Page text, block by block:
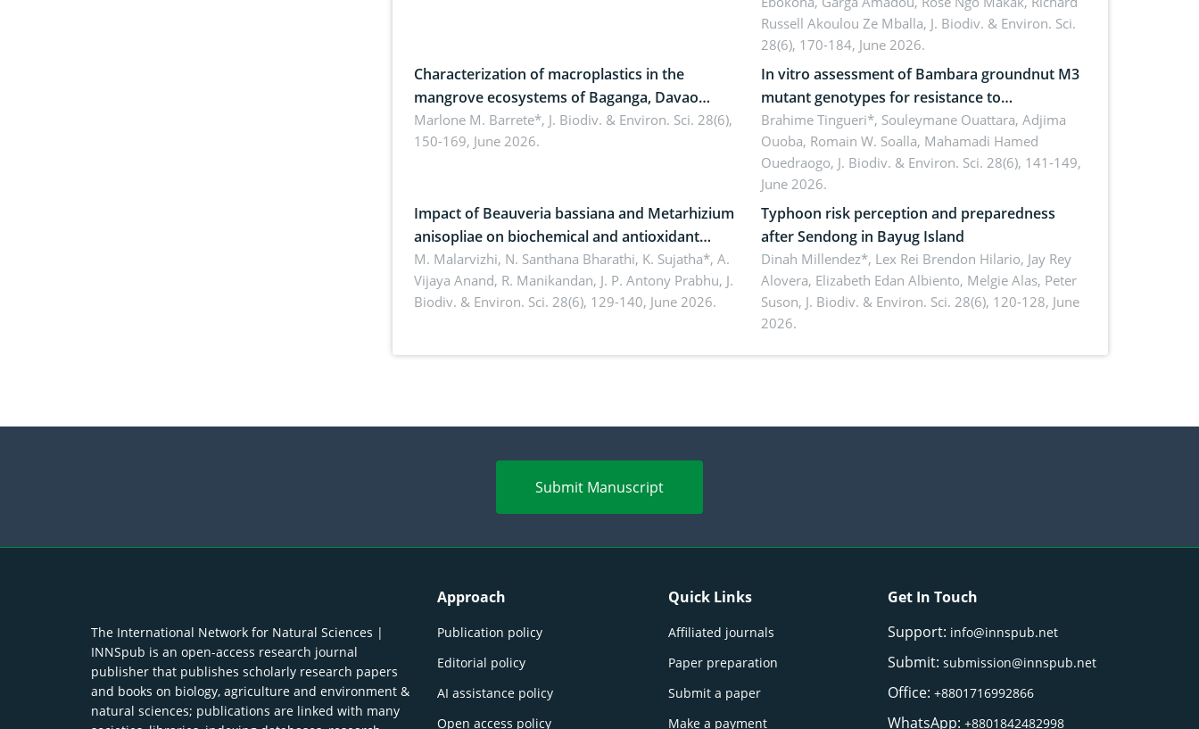
Russell Akoulou Ze Mballa, J. Biodiv. & Environ. Sci.
28(6), 170-184, June 2026.
Characterization of macroplastics in the
mangrove ecosystems of Baganga, Davao
Oriental, Philippines
Marlone M. Barrete*, J. Biodiv. & Environ. Sci. 28(6),
150-169, June 2026.
In vitro assessment of Bambara groundnut M3
mutant genotypes for resistance to
Macrophomina phaseolina (Tassi) Goid. in the
seedling stage in Burkina Faso
Brahime Tingueri*, Souleymane Ouattara, Adjima
Ouoba, Romain W. Soalla, Mahamadi Hamed
Ouedraogo, J. Biodiv. & Environ. Sci. 28(6), 141-149,
June 2026.
Impact of Beauveria bassiana and Metarhizium
anisopliae on biochemical and antioxidant
enzymes in Rhynchophorus ferrugineus
(Olivier) infesting oil palm
M. Malarvizhi, N. Santhana Bharathi, K. Sujatha*, A.
Vijaya Anand, R. Manikandan, J. P. Antony Prabhu, J.
Biodiv. & Environ. Sci. 28(6), 129-140, June 2026.
Typhoon risk perception and preparedness
after Sendong in Bayug Island
Dinah Millendez*, Lex Rei Brendon Hilario, Jay Rey
Alovera, Elizabeth Edan Albiento, Melgie Alas, Peter
Suson, J. Biodiv. & Environ. Sci. 28(6), 120-128, June
2026.
Submit Manuscript
The International Network for Natural Sciences |
INNSpub is an open-access research journal
publisher that publishes scholarly research papers
and books on biology, agriculture and environment &
natural sciences; publications are linked with many
Approach
Publication policy
Editorial policy
AI assistance policy
Open access policy
Quick Links
Affiliated journals
Paper preparation
Submit a paper
Make a payment
Get In Touch
Support: info@innspub.net
Submit:submission@innspub.net
Office:+8801716992866
WhatsApp:+8801842482998